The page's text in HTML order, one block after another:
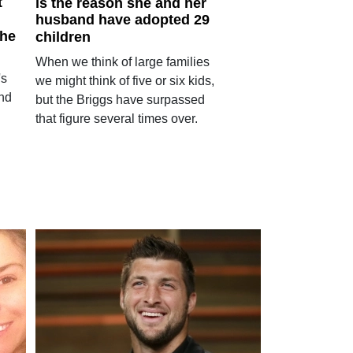
husband have adopted 29
children
When we think of large families
we might think of five or six kids,
but the Briggs have surpassed
that figure several times over.